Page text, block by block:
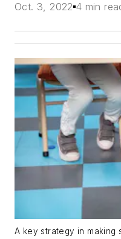
Oct. 3, 2022 4 min
A key strategy in making